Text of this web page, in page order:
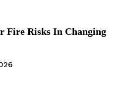
Fire Risks In Changing